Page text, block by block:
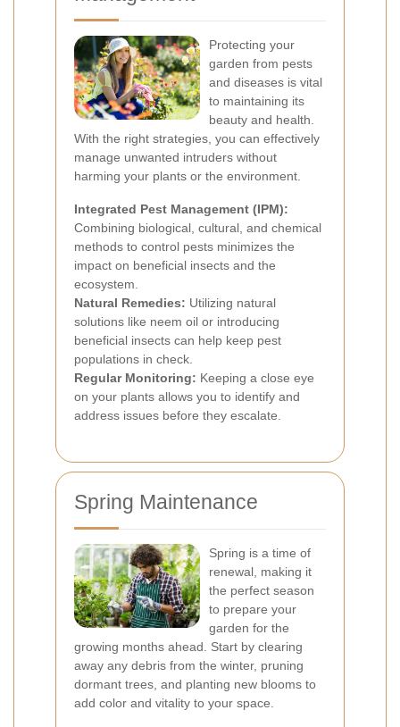
Protecting your
garden from pests
and diseases is vital
to maintaining its
beauty and health.
With the right strategies, you can effectively
manage unwanted intruders without
harming your plants or the environment.
Integrated Pest Management (IPM):
Combining biological, cultural, and chemical
methods to control pests minimizes the
impact on beneficial insects and the
ecosystem.
Natural Remedies: Utilizing natural
solutions like neem oil or introducing
beneficial insects can help keep pest
populations in check.
Regular Monitoring: Keeping a close eye
on your plants allows you to identify and
address issues before they escalate.
Spring Maintenance
Spring is a time of
renewal, making it
the perfect season
to prepare your
garden for the
growing months ahead. Start by clearing
away any debris from the winter, pruning
dormant trees, and planting new blooms to
add color and vitality to your space.